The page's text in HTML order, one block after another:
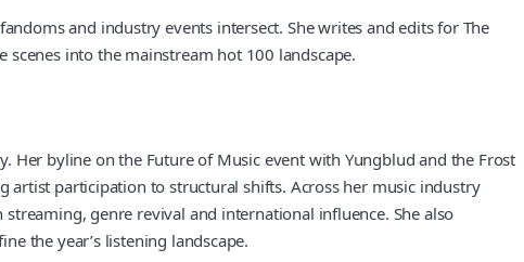
and industry events intersect. She writes and edits for The
into the mainstream hot 100 landscape.
Her byline on the Future of Music event with Yungblud and the Frost
artist participation to structural shifts. Across her music industry
genre revival and international influence. She also
the year’s listening landscape.